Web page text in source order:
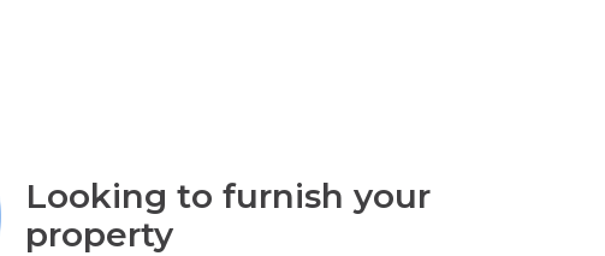
Looking to furnish your
property